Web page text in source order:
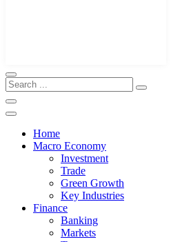
Home
Macro Economy
Investment
Trade
Green Growth
Key Industries
Finance
Banking
Markets